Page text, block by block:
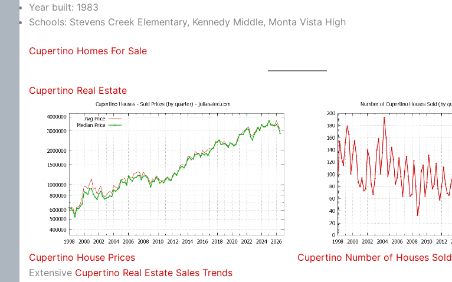
Year built: 1983
Schools: Stevens Creek Elementary, Kennedy Middle, Monta Vista High
Cupertino Homes For Sale
Cupertino Real Estate
Cupertino House Prices
Cupertino Number of Houses Sold
Extensive Cupertino Real Estate Sales Trends